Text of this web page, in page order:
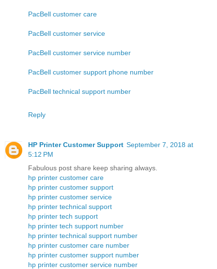
PacBell customer care
PacBell customer service
PacBell customer service number
PacBell customer support phone number
PacBell technical support number
Reply
HP Printer Customer Support September 7, 2018 at
5:12 PM
Fabulous post share keep sharing always.
hp printer customer care
hp printer customer support
hp printer customer service
hp printer technical support
hp printer tech support
hp printer tech support number
hp printer technical support number
hp printer customer care number
hp printer customer support number
hp printer customer service number